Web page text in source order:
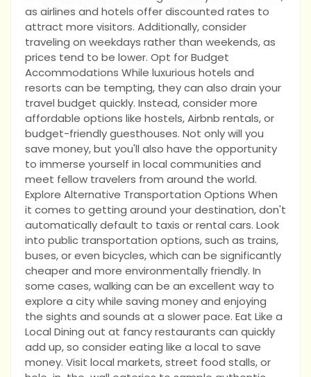
as airlines and hotels offer discounted rates to
attract more visitors. Additionally, consider
traveling on weekdays rather than weekends, as
prices tend to be lower. Opt for Budget
Accommodations While luxurious hotels and
resorts can be tempting, they can also drain your
travel budget quickly. Instead, consider more
affordable options like hostels, Airbnb rentals, or
budget-friendly guesthouses. Not only will you
save money, but you'll also have the opportunity
to immerse yourself in local communities and
meet fellow travelers from around the world.
Explore Alternative Transportation Options When
it comes to getting around your destination, don't
automatically default to taxis or rental cars. Look
into public transportation options, such as trains,
buses, or even bicycles, which can be significantly
cheaper and more environmentally friendly. In
some cases, walking can be an excellent way to
explore a city while saving money and enjoying
the sights and sounds at a slower pace. Eat Like a
Local Dining out at fancy restaurants can quickly
add up, so consider eating like a local to save
money. Visit local markets, street food stalls, or